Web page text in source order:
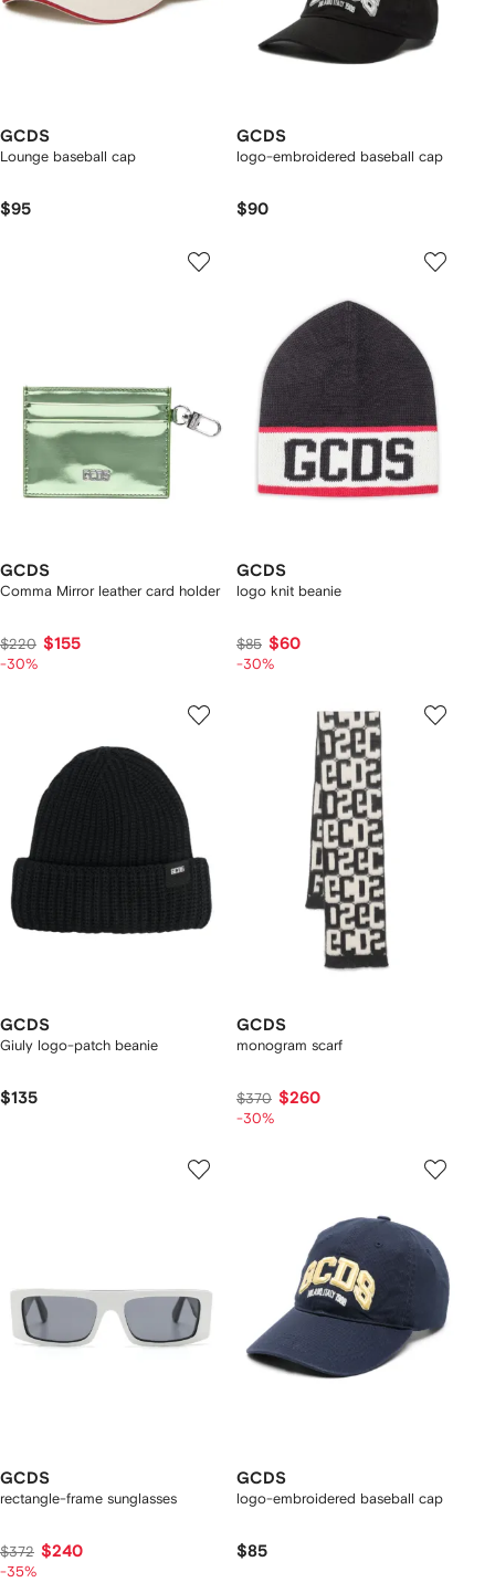
GCDS
Lounge baseball cap
$95
GCDS
logo-embroidered baseball cap
$90
GCDS
Comma Mirror leather card holder
$220 $155
-30%
GCDS
logo knit beanie
$85 $60
-30%
GCDS
Giuly logo-patch beanie
$135
GCDS
monogram scarf
$370 $260
-30%
GCDS
rectangle-frame sunglasses
$372 $240
-35%
GCDS
logo-embroidered baseball cap
$85